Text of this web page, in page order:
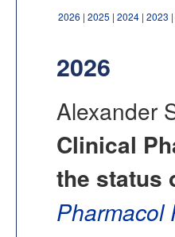
2026 |2025 |2024 |2023
2026
Alexander
Clinical
the status
Pharmacol